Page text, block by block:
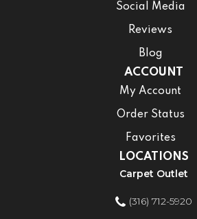
Social Media
Reviews
Blog
ACCOUNT
My Account
Order Status
Favorites
LOCATIONS
Carpet Outlet
(316) 712-5920